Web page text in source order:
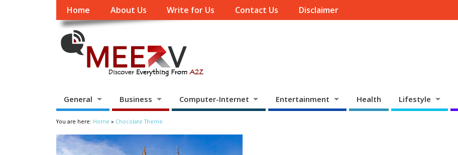
Home About Us Write for Us Contact Us Disclaimer
General Business Computer-Internet Entertainment Health Lifestyle
You are here: Home » Chocolate Theme